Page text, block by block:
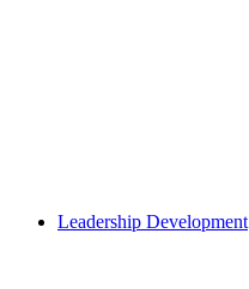
Leadership Development